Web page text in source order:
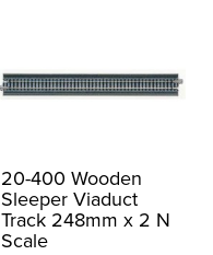
20-400 Wooden
Sleeper Viaduct
Track 248mm x 2 N
Scale